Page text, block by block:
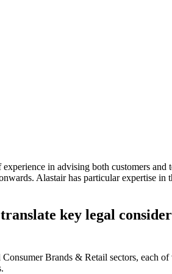
in advising both customers
Alastair has particular expertise
key legal
Brands & Retail sectors, each